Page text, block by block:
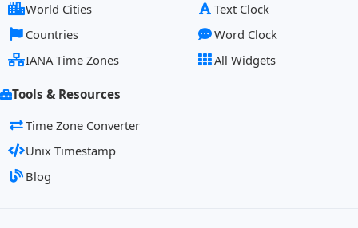
World Cities
Countries
IANA Time Zones
Text Clock
Word Clock
All Widgets
Tools & Resources
Time Zone Converter
Unix Timestamp
Blog